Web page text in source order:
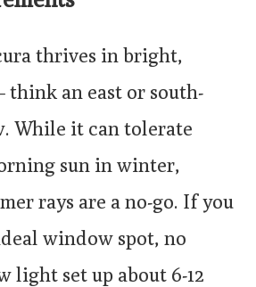
thrives in bright,
an east or south-
While it can tolerate
sun in winter,
rays are a no-go. If you
window spot, no
light set up about 6-12